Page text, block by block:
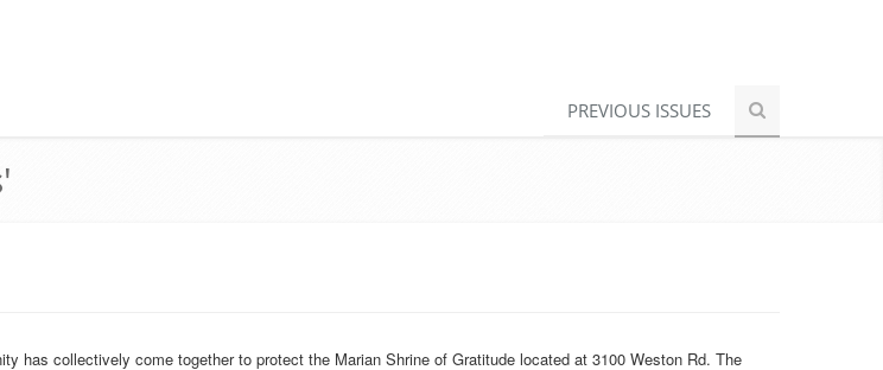
PREVIOUS ISSUES
has collectively come together to protect the Marian Shrine of Gratitude located at 3100 Weston Rd. The